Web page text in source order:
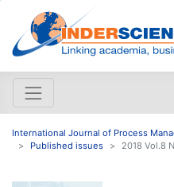
International Journal of Process
Published issues
2018 Vol.8